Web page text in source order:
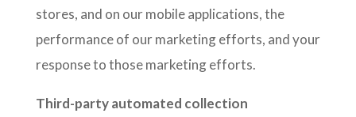
stores, and on our mobile applications, the
performance of our marketing efforts, and your
response to those marketing efforts.
Third-party automated collection